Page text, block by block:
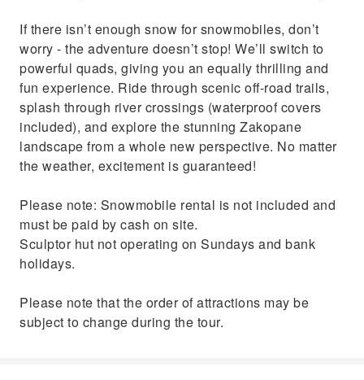
If there isn’t enough snow for snowmobiles, don’t
worry - the adventure doesn’t stop! We’ll switch to
powerful quads, giving you an equally thrilling and
fun experience. Ride through scenic off-road trails,
splash through river crossings (waterproof covers
included), and explore the stunning Zakopane
landscape from a whole new perspective. No matter
the weather, excitement is guaranteed!
Please note: Snowmobile rental is not included and
must be paid by cash on site.
Sculptor hut not operating on Sundays and bank
holidays.
Please note that the order of attractions may be
subject to change during the tour.